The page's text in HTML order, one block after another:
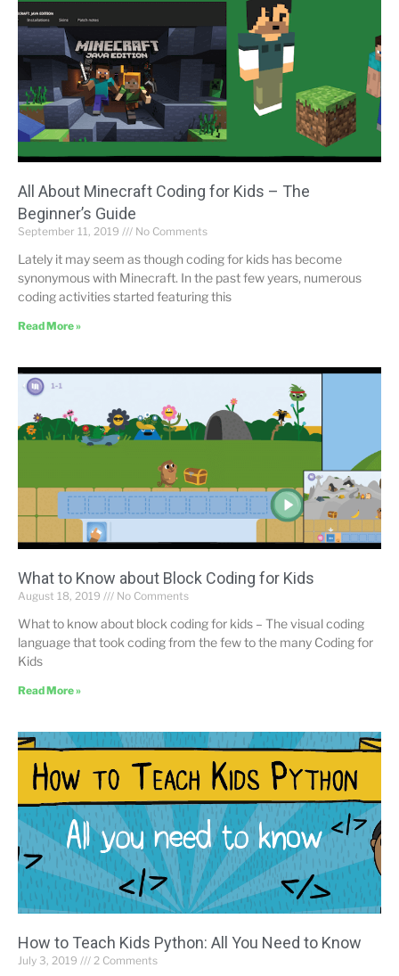
All About Minecraft Coding for Kids – The
Beginner’s Guide
September 11, 2019 No Comments
Lately it may seem as though coding for kids has become
synonymous with Minecraft. In the past few years, numerous
coding activities started featuring this
Read More »
What to Know about Block Coding for Kids
August 18, 2019 No Comments
What to know about block coding for kids – The visual coding
language that took coding from the few to the many Coding for
Kids
Read More »
How to Teach Kids Python: All You Need to Know
July 3, 2019 2 Comments